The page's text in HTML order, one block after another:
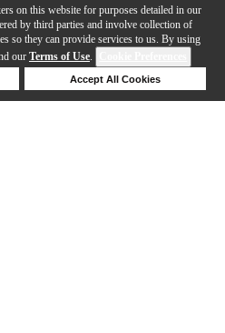
on this website for purposes detailed in our
by third parties and involve collection of
so they can provide services to us. By using
our Terms of Use.
Accept All Cookies